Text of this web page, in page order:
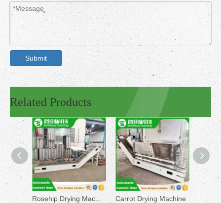
Submit
Related Products
Rosehip Drying Machine Carrot Drying Machine